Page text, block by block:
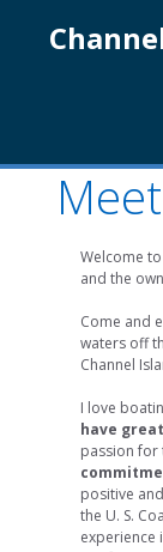
Welcome
and the
Come and
waters off
Channel
I love
have
passion for
positive
the U. S.
experience